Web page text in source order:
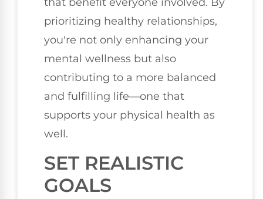
prioritizing healthy relationships,
you're not only enhancing your
mental wellness but also
contributing to a more balanced
and fulfilling life—one that
supports your physical health as
well.
SET REALISTIC
GOALS